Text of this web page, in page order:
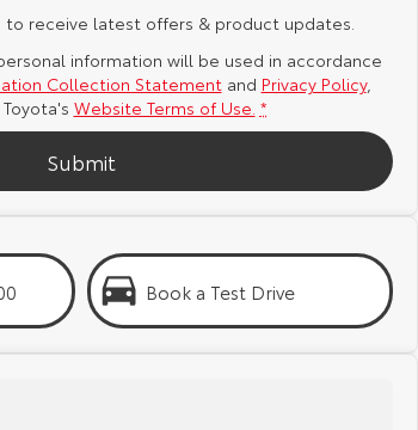
to receive latest offers & product updates.
information will be used in accordance
Collection Statementand Privacy Policy,
Website Terms of Use. *
Submit
Book a Test Drive